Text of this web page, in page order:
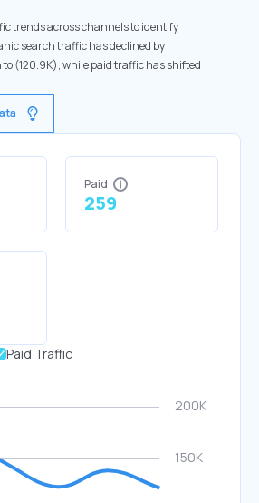
trends across channels to identify
search traffic has declined by
(120.9K), while paid traffic has shifted
Paid
259
Paid Traffic